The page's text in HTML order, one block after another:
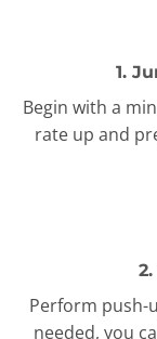
1.
Begin with a
rate up and
Perform push-
needed, you